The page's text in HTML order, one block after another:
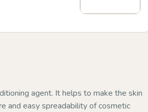
agent. It helps to make the skin
and easy spreadability of cosmetic